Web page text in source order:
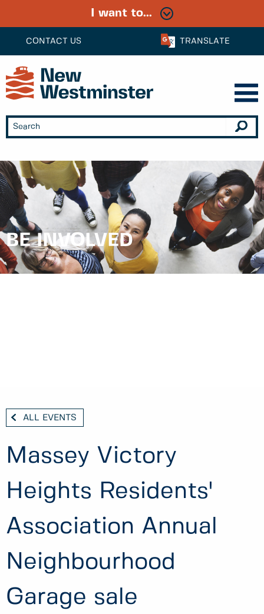
CONTACT US TRANSLATE
I want to...
BE INVOLVED
ALL EVENTS
Massey Victory
Heights Residents'
Association Annual
Neighbourhood
Garage sale